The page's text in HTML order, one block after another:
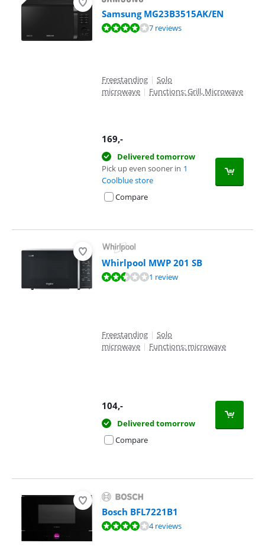
Samsung MG23B3515AK/EN
Review is 7,5 out of 10, based on 7 reviews.7 reviews
Freestanding | Solo
microwave | Functions: Grill, Microwave
169,-
Delivered tomorrow
Pick up even sooner in 1
Coolblue store
Compare
Whirlpool MWP 201 SB
Review is 5,0 out of 10, based on 1 review.1 review
Freestanding | Solo
microwave | Functions: microwave
104,-
Delivered tomorrow
Compare
Bosch BFL7221B1
Review is 7,6 out of 10, based on 4 reviews.4 reviews